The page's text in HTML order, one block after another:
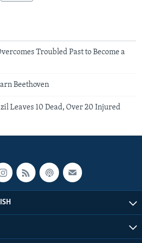
Troubled Past to Become a
Beethoven
Leaves 10 Dead, Over 20 Injured